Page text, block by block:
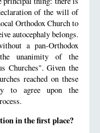
of the will of
Orthodox Church to
autocephaly belongs.
a pan-Orthodox
unanimity of the
Churches". Given the
reached on these
to agree upon the
in the first place?